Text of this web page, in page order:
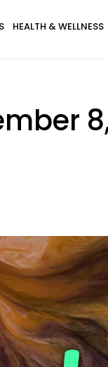
HEALTH & WELLNESS